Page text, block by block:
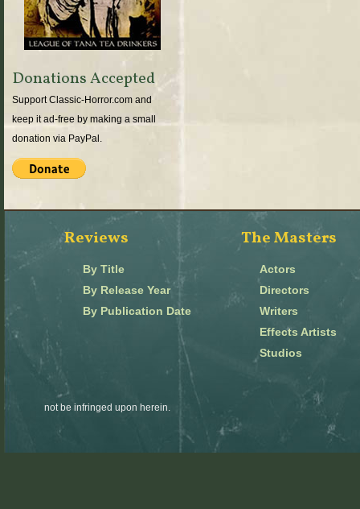
Donations Accepted
Support Classic-Horror.com and
keep it ad-free by making a small
donation via PayPal.
Reviews
By Title
By Release Year
By Publication Date
The Masters
Actors
Directors
Writers
Effects Artists
Studios
not be infringed upon herein.